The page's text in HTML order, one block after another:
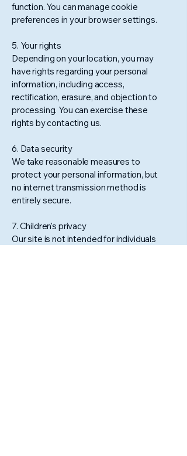
function. You can manage cookie
preferences in your browser settings.
5. Your rights
Depending on your location, you may
have rights regarding your personal
information, including access,
rectification, erasure, and objection to
processing. You can exercise these
rights by contacting us.
6. Data security
We take reasonable measures to
protect your personal information, but
no internet transmission method is
entirely secure.
7. Children's privacy
Our site is not intended for individuals